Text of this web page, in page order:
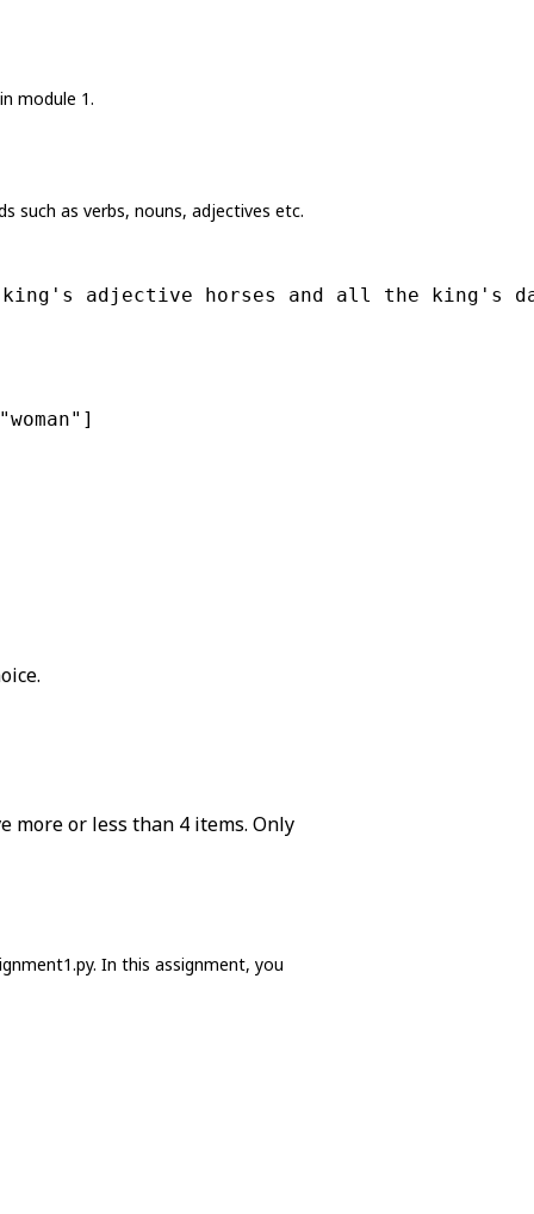
module 1.
such as verbs, nouns, adjectives etc.
adjective horses and all the king's
"woman" ]
more or less than 4 items. Only
In this assignment, you